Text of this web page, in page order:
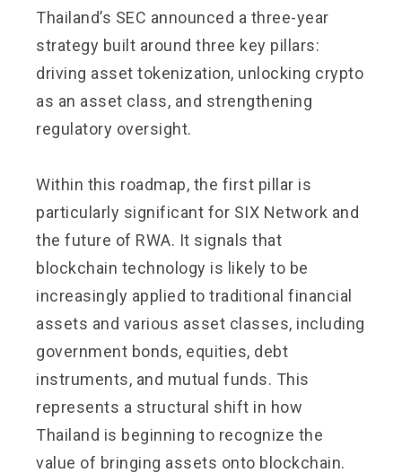
Thailand’s SEC announced a three-year
strategy built around three key pillars:
driving asset tokenization, unlocking crypto
as an asset class, and strengthening
regulatory oversight.
Within this roadmap, the first pillar is
particularly significant for SIX Network and
the future of RWA. It signals that
blockchain technology is likely to be
increasingly applied to traditional financial
assets and various asset classes, including
government bonds, equities, debt
instruments, and mutual funds. This
represents a structural shift in how
Thailand is beginning to recognize the
value of bringing assets onto blockchain.